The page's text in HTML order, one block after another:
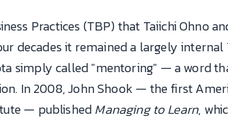
Practices (TBP) that Taiichi Ohno
decades it remained a largely internal
simply called "mentoring" — a word
In 2008, John Shook — the first
— publishedManaging to Learn,